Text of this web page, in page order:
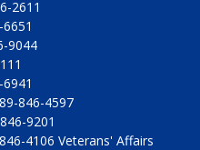
2611
9044
846-4597
9201
4106 Veterans' Affairs